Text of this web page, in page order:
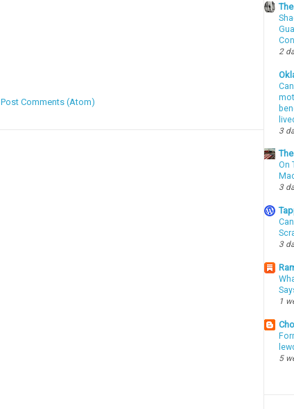
Post Comments (Atom)
2
3
On
3
3
1
5